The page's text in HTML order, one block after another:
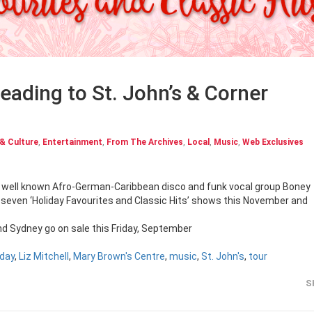
to St. John’s & Corner
Culture, Entertainment, From The Archives, Local , Music, Web Exclusives
known Afro-German-Caribbean disco and funk vocal group Boney
‘Holiday Favourites and Classic Hits’ shows this November and
Sydney go on sale this Friday, September
, Liz Mitchell , Mary Brown's Centre, music, St. John's, tour